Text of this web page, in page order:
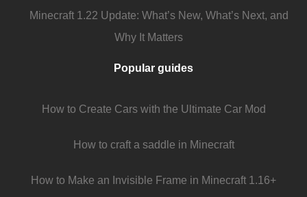
Minecraft 1.22 Update: What’s New, What’s Next, and
Why It Matters
Popular guides
How to Create Cars with the Ultimate Car Mod
How to craft a saddle in Minecraft
How to Make an Invisible Frame in Minecraft 1.16+